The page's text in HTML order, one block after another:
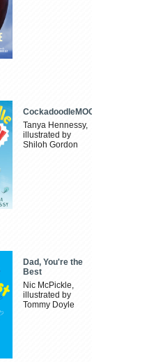
CockadoodleMOO
Tanya Hennessy,
illustrated by
Shiloh Gordon
Dad, You're the
Best
Nic McPickle,
illustrated by
Tommy Doyle